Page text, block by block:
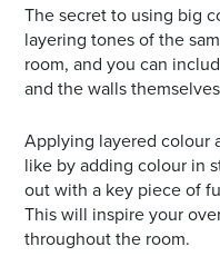
The secret to using big
layering tones of the
room, and you can
and the walls
Applying layered colour
like by adding colour in
out with a key piece of
This will inspire your
throughout the room.